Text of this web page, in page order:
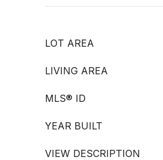
LOT AREA
LIVING AREA
MLS® ID
YEAR BUILT
VIEW DESCRIPTION